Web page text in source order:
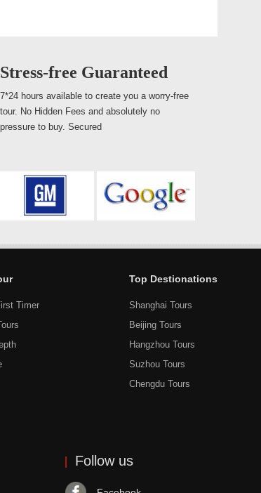
Stress-free Guaranteed
7*24 hours available to create you a worry-free
tour. No Hidden Fees and absolutely no
pressure to buy. Secured
Timer
Top Destionations
Shanghai Tours
Beijing Tours
Hangzhou Tours
Suzhou Tours
Chengdu Tours
Follow us